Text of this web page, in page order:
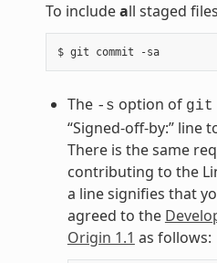
To includeall staged
$ git commit -sa
The -s option of git
“Signed-off-by:” line
There is the same
contributing to the
a line signifies that
agreed to the
Origin 1.1 as follows: